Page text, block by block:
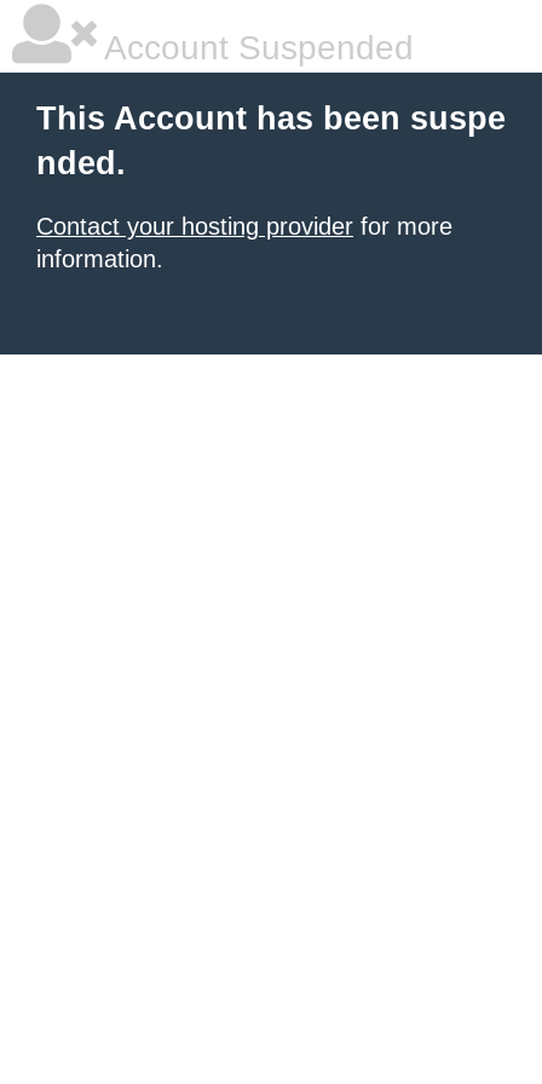
Account Suspended
This Account has been suspe
nded.
Contact your hosting provider for more
information.